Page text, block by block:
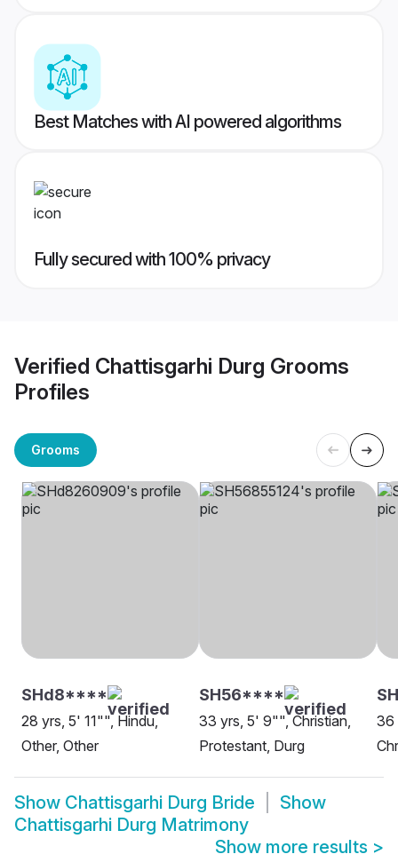
Best Matches with AI powered algorithms
Fully secured with 100% privacy
Verified Chattisgarhi Durg Grooms
Profiles
Grooms
SHd8****
28 yrs, 5' 11"", Hindu,
Other, Other
SH56****
33 yrs, 5' 9"", Christian,
Protestant, Durg
36
Show Chattisgarhi Durg Bride
Show
Chattisgarhi Durg Matrimony
Show more results >